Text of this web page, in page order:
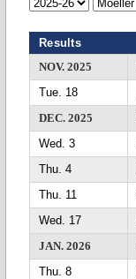
Results
NOV. 2025
Tue. 18
DEC. 2025
Wed. 3
Thu. 4
Thu. 11
Wed. 17
JAN. 2026
Thu. 8